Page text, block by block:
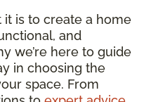
is to create a home
and
we’re here to guide
in choosing the
space. From